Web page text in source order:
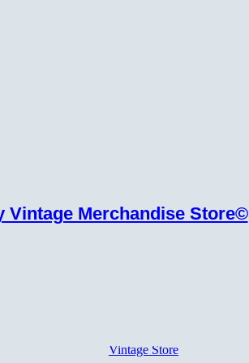
Vintage Merchandise Store©
Vintage Store